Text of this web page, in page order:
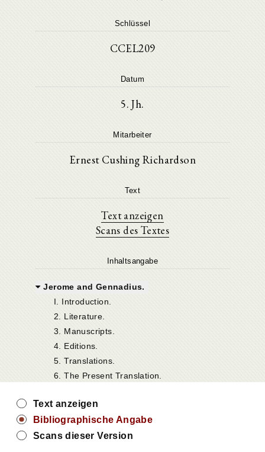
Schlüssel
CCEL209
Datum
5. Jh.
Mitarbeiter
Ernest Cushing Richardson
Text
Text anzeigen
Scans des Textes
Inhaltsangabe
Jerome and Gennadius.
I. Introduction.
2. Literature.
3. Manuscripts.
4. Editions.
5. Translations.
6. The Present Translation.
Text anzeigen
Bibliographische Angabe
Scans dieser Version